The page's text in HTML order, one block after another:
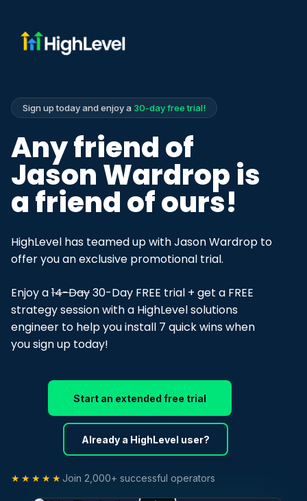
Sign up today and enjoy a 30-day free trial!
Any friend of
Jason Wardrop is
a friend of ours!
HighLevel has teamed up with Jason Wardrop to
offer you an exclusive promotional trial.
Enjoy a14-Day30-Day FREE trial + get a FREE
strategy session with a HighLevel solutions
engineer to help you install 7 quick wins when
you sign up today!
Start an extended free trial
Already a HighLevel user?
★★★★★Join 2,000+ successful operators